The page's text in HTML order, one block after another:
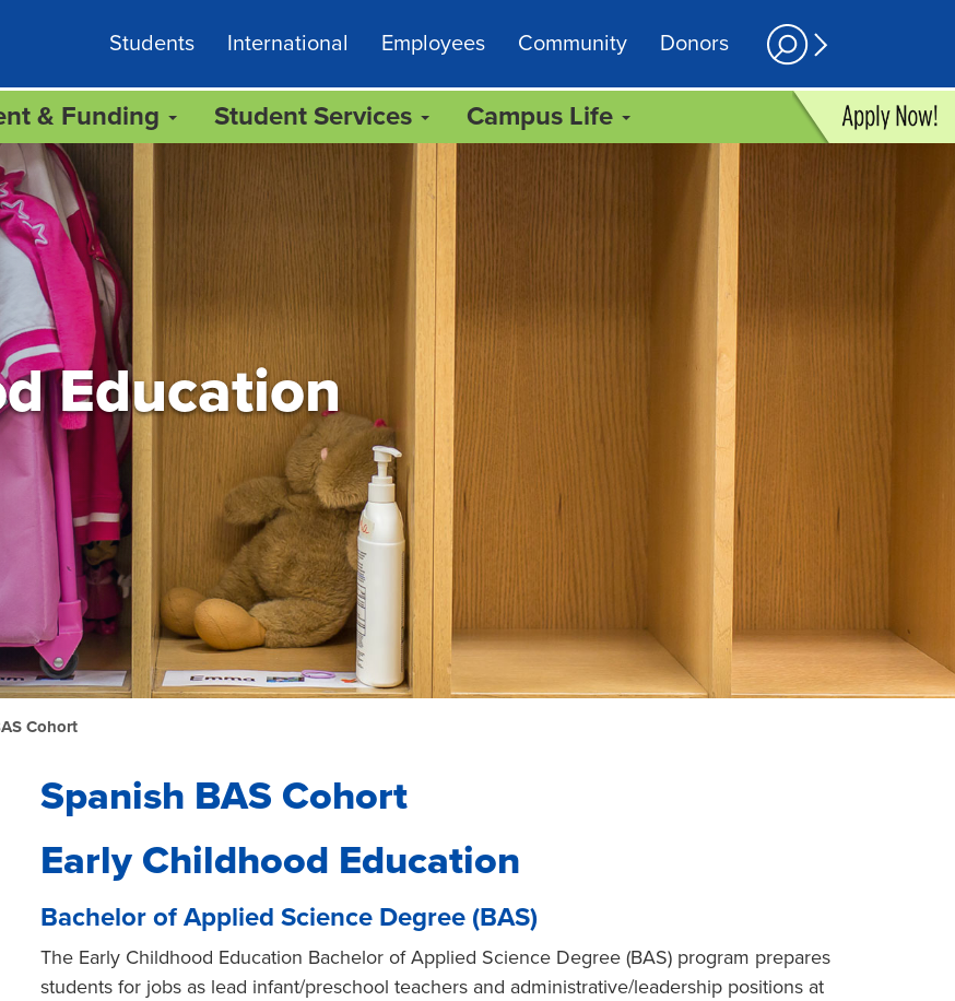
Students International Employees Community Donors
& Funding Student Services Campus Life
Education
Cohort
Spanish BAS Cohort
Early Childhood Education
Bachelor of Applied Science Degree (BAS)
The Early Childhood Education Bachelor of Applied Science Degree (BAS) program prepares
students for jobs as lead infant/preschool teachers and administrative/leadership positions at